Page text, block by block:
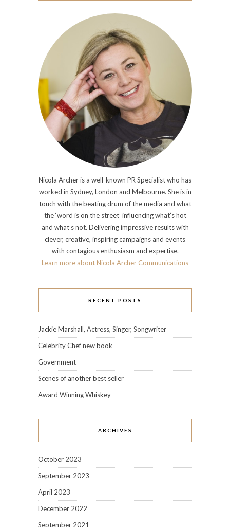
Nicola Archer is a well-known PR Specialist who has
worked in Sydney, London and Melbourne. She is in
touch with the beating drum of the media and what
the ‘word is on the street’ influencing what’s hot
and what’s not. Delivering impressive results with
clever, creative, inspiring campaigns and events
with contagious enthusiasm and expertise.
Learn more about Nicola Archer Communications
RECENT POSTS
Jackie Marshall, Actress, Singer, Songwriter
Celebrity Chef new book
Government
Scenes of another best seller
Award Winning Whiskey
ARCHIVES
October 2023
September 2023
April 2023
December 2022
September 2021